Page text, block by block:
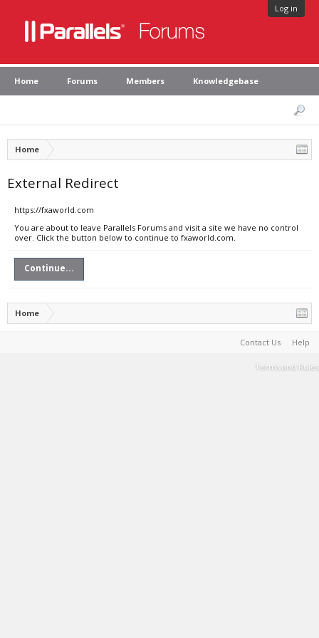
Log in
Home Forums Members Knowledgebase
Home
External Redirect
https://fxaworld.com
You are about to leave Parallels Forums and visit a site we have no control
over. Click the button below to continue to fxaworld.com.
Continue...
Home
Contact Us Help
Terms and Rules